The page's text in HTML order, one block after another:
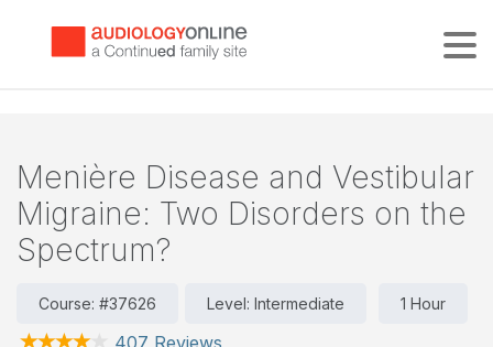
Menière Disease and Vestibular
Migraine: Two Disorders on the
Spectrum?
Course: #37626 Level: Intermediate 1 Hour
407 Reviews